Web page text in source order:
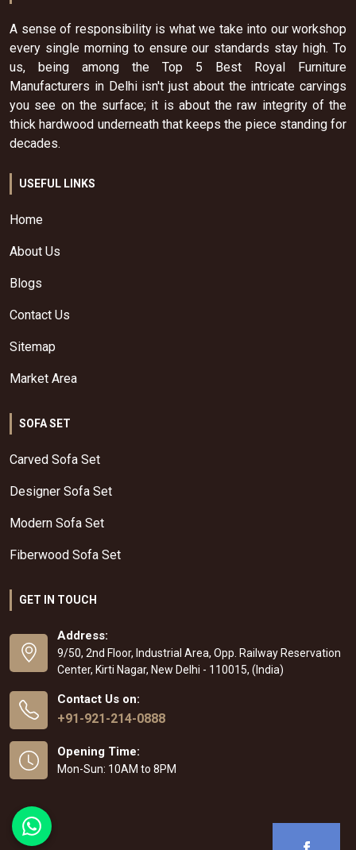
A sense of responsibility is what we take into our workshop
every single morning to ensure our standards stay high. To
us, being among the Top 5 Best Royal Furniture
Manufacturers in Delhi isn't just about the intricate carvings
you see on the surface; it is about the raw integrity of the
thick hardwood underneath that keeps the piece standing for
decades.
USEFUL LINKS
Home
About Us
Blogs
Contact Us
Sitemap
Market Area
SOFA SET
Carved Sofa Set
Designer Sofa Set
Modern Sofa Set
Fiberwood Sofa Set
GET IN TOUCH
Address:
9/50, 2nd Floor, Industrial Area, Opp. Railway Reservation
Center, Kirti Nagar, New Delhi - 110015, (India)
Contact Us on:
+91-921-214-0888
Opening Time:
Mon-Sun: 10AM to 8PM